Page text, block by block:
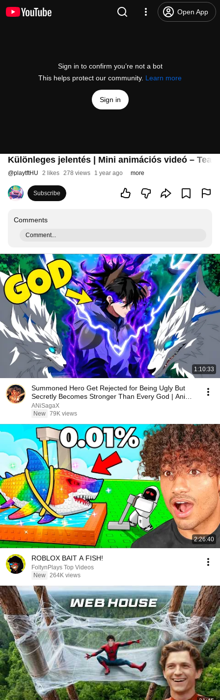
Open App
Sign in to confirm you’re not a bot
This helps protect our community. Learn more
Sign in
Különleges jelentés | Mini animációs videó –
@playtftHU 2 likes 278 views 1 year ago more
Subscribe
Comments
Comment...
1:10:33
Summoned Hero Get Rejected for Being Ugly But
Secretly Becomes Stronger Than Every God | Anime
Recap
ANiSagaX
New 79K views
2:26:40
ROBLOX BAIT A FISH!
FoltynPlays Top Videos
New 264K views